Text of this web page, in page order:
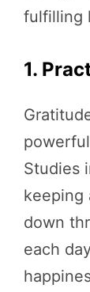
fulfilling
1.
Studies
keeping
down
each